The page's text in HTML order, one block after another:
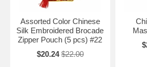
Assorted Color Chinese
Silk Embroidered Brocade
Zipper Pouch (5 pcs) #22
$20.24 $22.00